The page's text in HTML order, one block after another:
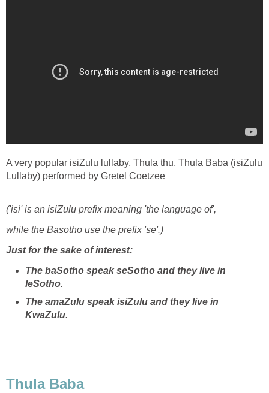
A very popular isiZulu lullaby, Thula thu, Thula Baba (isiZulu
Lullaby) performed by Gretel Coetzee
('isi' is an isiZulu prefix meaning 'the language of',
while the Basotho use the prefix 'se'.)
Just for the sake of interest:
The baSotho speak seSotho and they live in
leSotho.
The amaZulu speak isiZulu and they live in
KwaZulu.
Thula Baba